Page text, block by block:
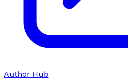
Author Hub